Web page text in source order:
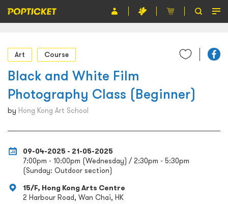
Organiser
About POPTICKET
Terms and Conditions
Art Course
Black and White Film
Photography Class (Beginner)
by Hong Kong Art School
09-04-2025 - 21-05-2025
7:00pm - 10:00pm (Wednesday) / 2:30pm - 5:30pm
(Sunday: Outdoor section)
15/F, Hong Kong Arts Centre
2 Harbour Road, Wan Chai, HK